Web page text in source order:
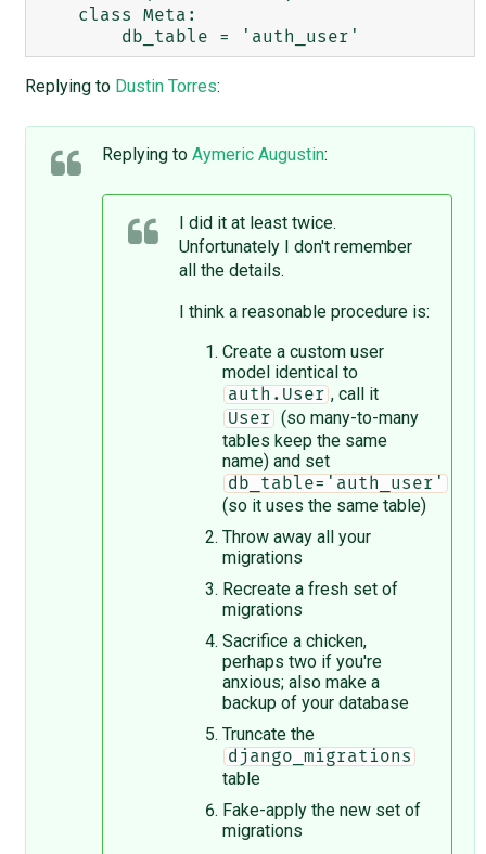
Replying to Dustin Torres:
Replying to Aymeric Augustin:
I did it at least twice.
Unfortunately I don't remember
all the details.
I think a reasonable procedure is:
Create a custom user
model identical to
auth.User , call it
User
(so many-to-many
tables keep the same
name) and set
db_table='auth_user'
(so it uses the same table)
Throw away all your
migrations
Recreate a fresh set of
migrations
Sacrifice a chicken,
perhaps two if you're
anxious; also make a
backup of your database
Truncate the
django_migrations
table
Fake-apply the new set of
migrations